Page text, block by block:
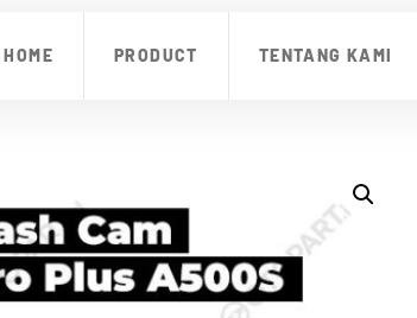
HOME PRODUCT TENTANG KAMI